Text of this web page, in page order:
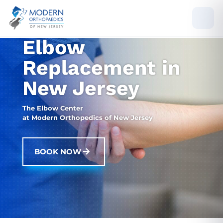
Elbow
Replacement in
New Jersey
The Elbow Center
at Modern Orthopedics of New Jersey
BOOK NOW